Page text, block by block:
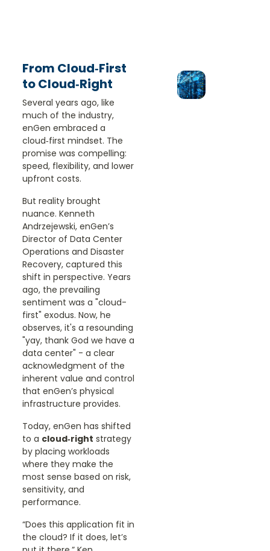
From Cloud‑First
to Cloud‑Right
Several years ago, like
much of the industry,
enGen embraced a
cloud‑first mindset. The
promise was compelling:
speed, flexibility, and lower
upfront costs.
But reality brought
nuance. Kenneth
Andrzejewski, enGen’s
Director of Data Center
Operations and Disaster
Recovery, captured this
shift in perspective. Years
ago, the prevailing
sentiment was a "cloud-
first" exodus. Now, he
observes, it's a resounding
"yay, thank God we have a
data center" - a clear
acknowledgment of the
inherent value and control
that enGen’s physical
infrastructure provides.
Today, enGen has shifted
to a cloud‑right strategy
by placing workloads
where they make the
most sense based on risk,
sensitivity, and
performance.
“Does this application fit in
the cloud? If it does, let’s